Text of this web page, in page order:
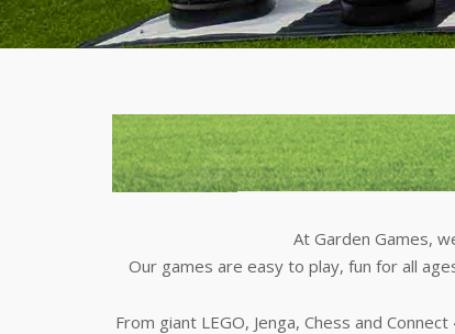
At Garden Games,
Our games are easy to play, fun for all
From giant LEGO, Jenga, Chess and